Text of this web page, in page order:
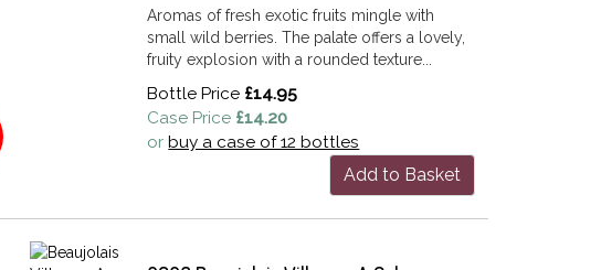
Aromas of fresh exotic fruits mingle with
small wild berries. The palate offers a lovely,
fruity explosion with a rounded texture...
Bottle Price £14.95
Case Price £14.20
orbuy a case of 12 bottles
Add to Basket